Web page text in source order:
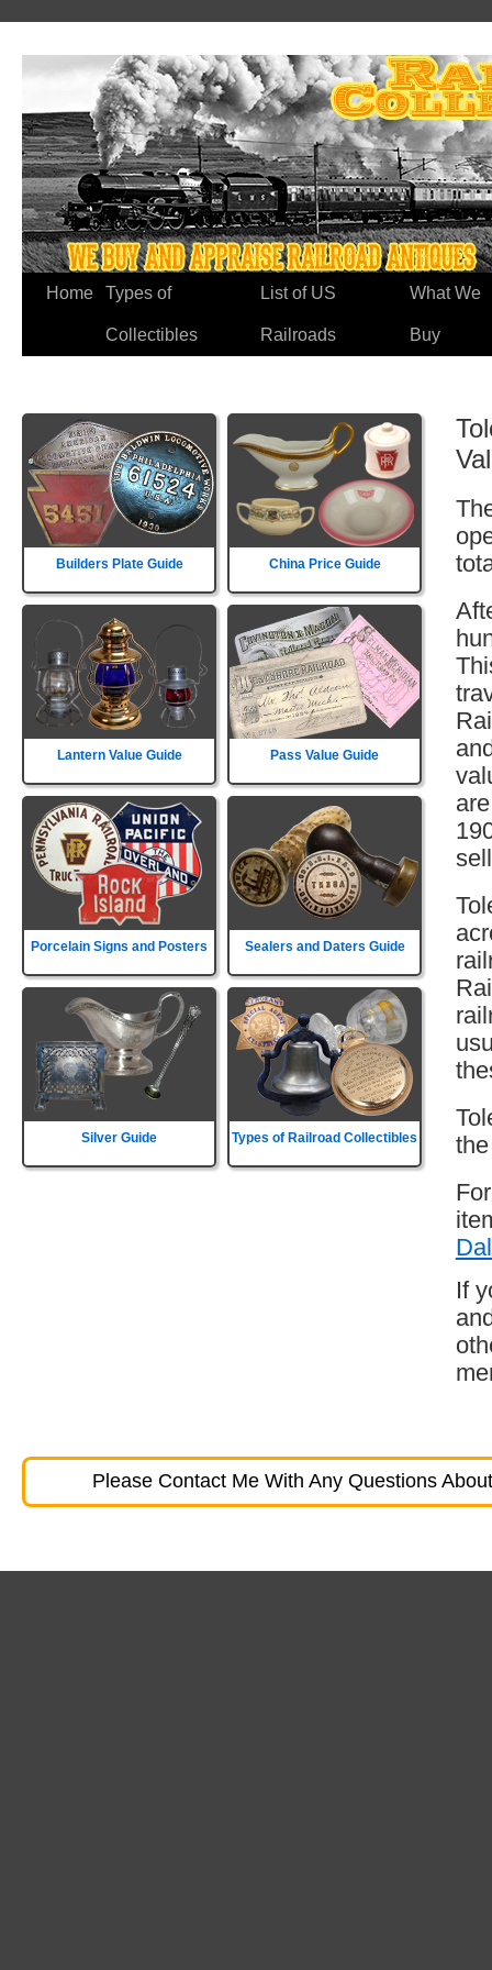
Home Types of
Collectibles
List of US
Railroads
What We
Buy
Builders Plate Guide China Price Guide
Lantern Value Guide Pass Value Guide
Porcelain Signs and Posters Sealers and Daters Guide
Silver Guide Types of Railroad Collectibles
If
Please Contact Me With Any Questions